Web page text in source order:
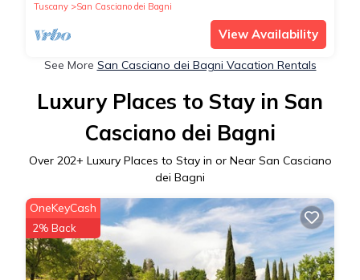
Tuscany
San Casciano dei Bagni
View Availability
See More San Casciano dei Bagni Vacation Rentals
Luxury Places to Stay in San
Casciano dei Bagni
Over 202+ Luxury Places to Stay in or Near San Casciano
dei Bagni
OneKeyCash
2% Back